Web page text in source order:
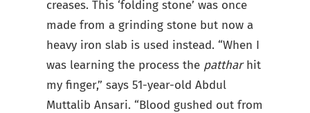
creases. This ‘folding stone’ was once
made from a grinding stone but now a
heavy iron slab is used instead. “When I
was learning the process the pattharhit
my finger,” says 51-year-old Abdul
Muttalib Ansari. “Blood gushed out from